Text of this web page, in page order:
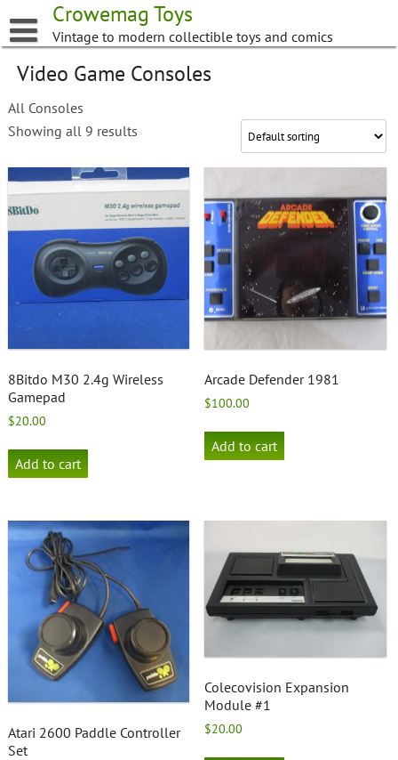
to
content
Crowemag Toys
Vintage to modern collectible toys and comics
Video Game Consoles
All Consoles
Showing all 9 results
8Bitdo M30 2.4g Wireless
Gamepad
$20.00
Add to cart
Arcade Defender 1981
$100.00
Add to cart
Atari 2600 Paddle Controller
Set
Colecovision Expansion
Module #1
$20.00